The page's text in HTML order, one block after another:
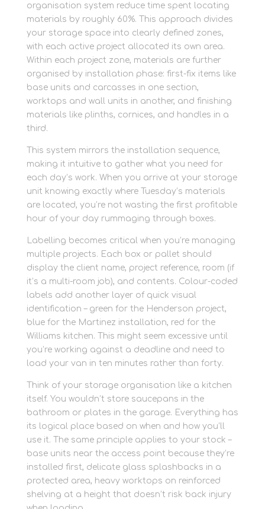
organisation system reduce time spent locating
materials by roughly 60%. This approach divides
your storage space into clearly defined zones,
with each active project allocated its own area.
Within each project zone, materials are further
organised by installation phase: first-fix items like
base units and carcasses in one section,
worktops and wall units in another, and finishing
materials like plinths, cornices, and handles in a
third.
This system mirrors the installation sequence,
making it intuitive to gather what you need for
each day’s work. When you arrive at your storage
unit knowing exactly where Tuesday’s materials
are located, you’re not wasting the first profitable
hour of your day rummaging through boxes.
Labelling becomes critical when you’re managing
multiple projects. Each box or pallet should
display the client name, project reference, room (if
it’s a multi-room job), and contents. Colour-coded
labels add another layer of quick visual
identification – green for the Henderson project,
blue for the Martinez installation, red for the
Williams kitchen. This might seem excessive until
you’re working against a deadline and need to
load your van in ten minutes rather than forty.
Think of your storage organisation like a kitchen
itself. You wouldn’t store saucepans in the
bathroom or plates in the garage. Everything has
its logical place based on when and how you’ll
use it. The same principle applies to your stock –
base units near the access point because they’re
installed first, delicate glass splashbacks in a
protected area, heavy worktops on reinforced
shelving at a height that doesn’t risk back injury